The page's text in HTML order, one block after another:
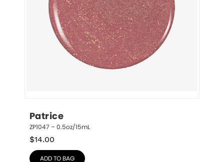
Patrice
ZP1047 – 0.5oz/15mL
$14.00
ADD TO BAG